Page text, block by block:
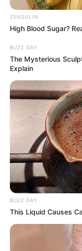
ZENSULIN
High Blood Sugar?
BUZZ DAY
The Mysterious
Explain
BUZZ DAY
This Liquid Causes